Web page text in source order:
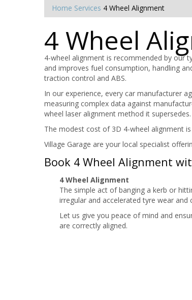
Home Services 4 Wheel Alignment
4 Wheel
4-wheel alignment is recommended by our
and improves fuel consumption, handling
traction control and ABS.
In our experience, every car manufacturer
measuring complex data against
wheel laser alignment method it supersedes.
The modest cost of 3D 4-wheel alignment
Village Garage are your local specialist
Book 4 Wheel Alignment
4 Wheel Alignment
The simple act of banging a kerb or
irregular and accelerated tyre wear
Let us give you peace of mind and
are correctly aligned.